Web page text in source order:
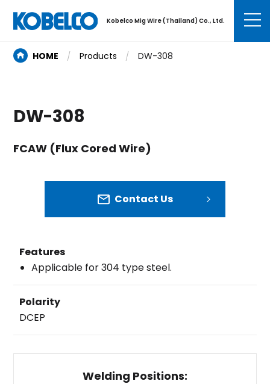
Kobelco Mig Wire (Thailand) Co., Ltd.
HOME Products DW-308
DW-308
FCAW (Flux Cored Wire)
Contact Us
Features
Applicable for 304 type steel.
Polarity
DCEP
Welding Positions: